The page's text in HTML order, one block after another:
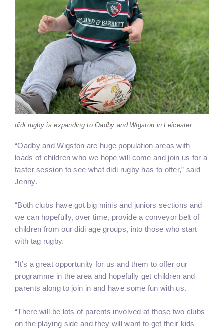
didi rugby is expanding to Oadby and Wigston in Leicester
“Oadby and Wigston are huge population areas with
loads of children who we hope will come and join us for a
taster session to see what didi rugby has to offer,” said
Jenny.
“Both clubs have got big minis and juniors sections and
we can hopefully, over time, provide a conveyor belt of
children from our didi age groups, into those who start
with tag rugby.
“It’s a great opportunity for us and them to offer our
programme in the area and hopefully get children and
parents along to join in and have some fun with us.
“There will be lots of parents involved at those two clubs
on the playing side and they will want to get their kids